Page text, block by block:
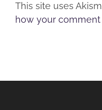
This site uses
how your